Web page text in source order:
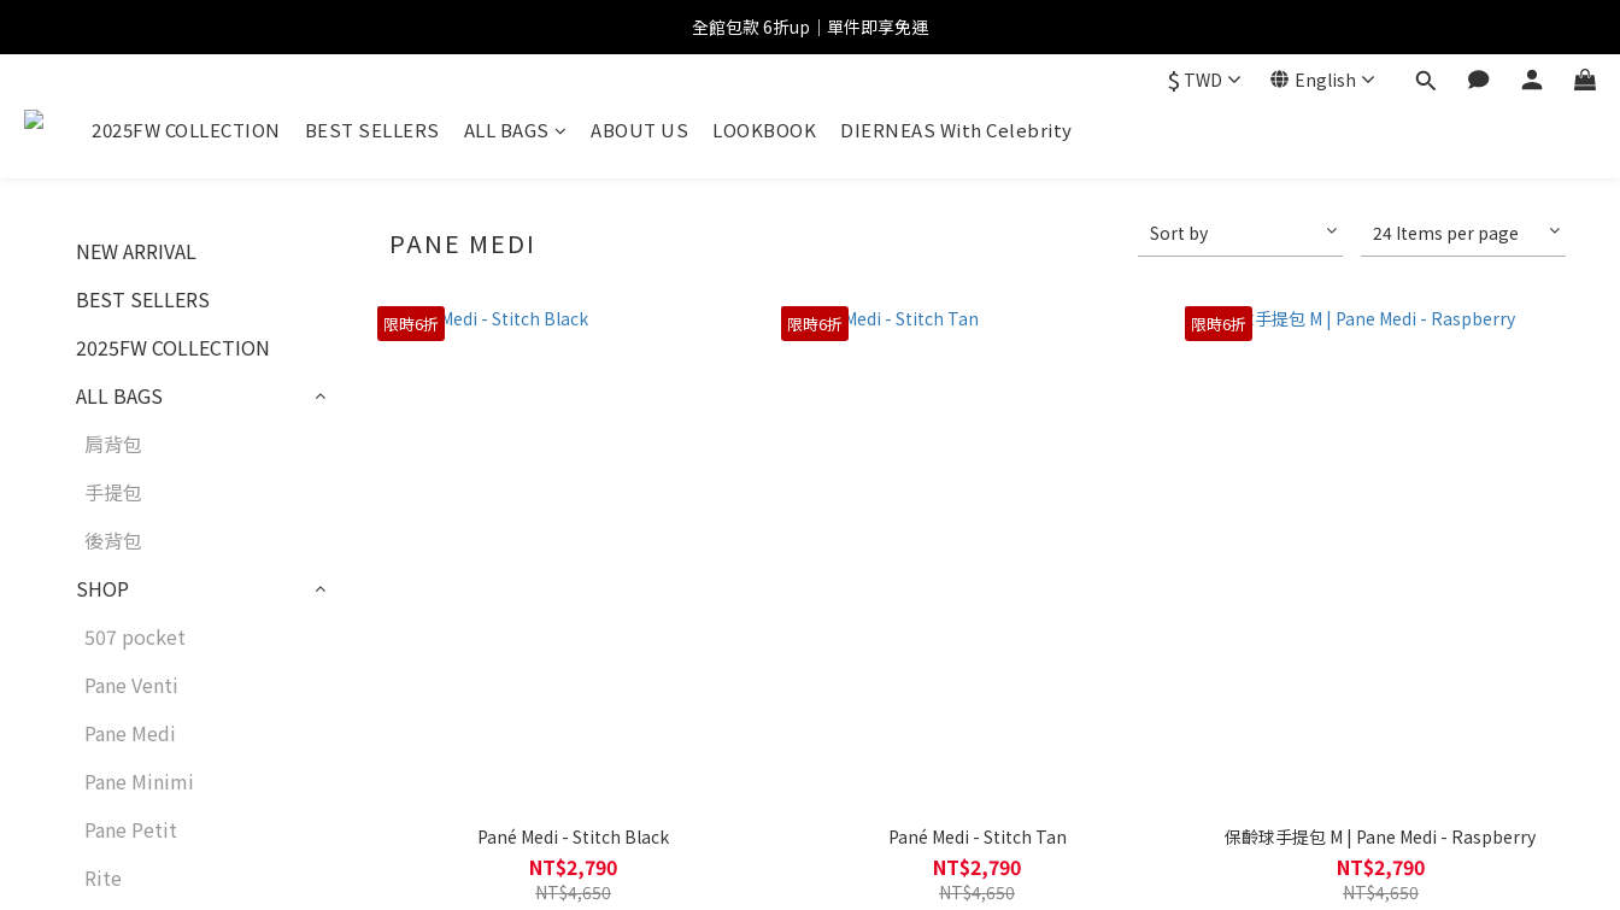
全館包款 6折up｜單件即享免運
$ TWD English
2025FW COLLECTION BEST SELLERS ALL BAGS ABOUT US LOOKBOOK DIERNEAS With Celebrity
NEW ARRIVAL
BEST SELLERS
2025FW COLLECTION
ALL BAGS
肩背包
手提包
後背包
SHOP
507 pocket
Pane Venti
Pane Medi
Pane Minimi
Pane Petit
Rite
PANE MEDI Sort by 24 Items per page
限時6折
Pané Medi - Stitch Black
NT$2,790
NT$4,650
限時6折
Pané Medi - Stitch Tan
NT$2,790
NT$4,650
限時6折
保齡球手提包 M | Pane Medi - Raspberry
NT$2,790
NT$4,650